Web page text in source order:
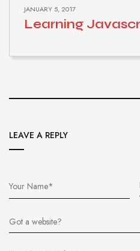
JANUARY 5, 2017
Learning
LEAVE A REPLY